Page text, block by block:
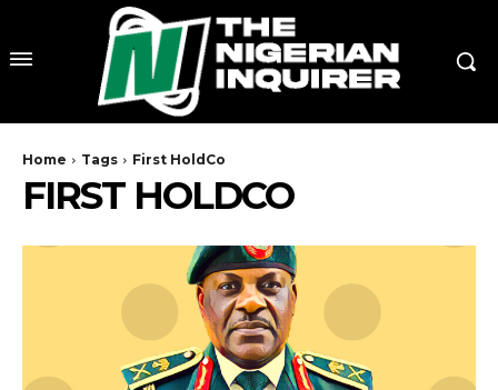
Home Tags First HoldCo
FIRST HOLDCO